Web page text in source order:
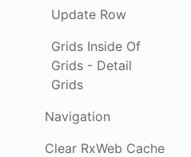
Update Row
Grids Inside Of
Grids - Detail
Grids
Navigation
Clear RxWeb Cache